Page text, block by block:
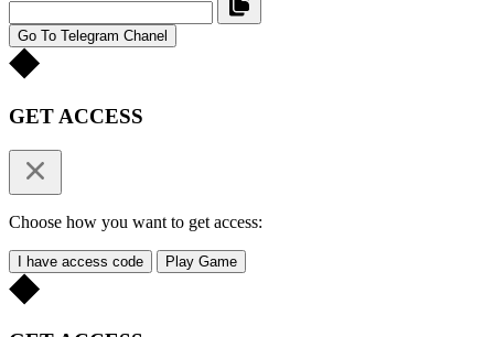
Go To Telegram Chanel
GET ACCESS
Choose how you want to get access:
I have access code Play Game